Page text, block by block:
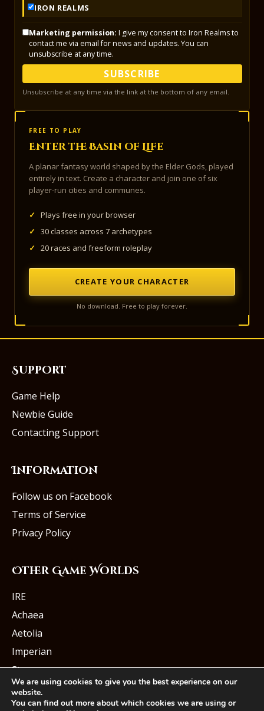
IRON REALMS
Marketing permission: I give my consent to Iron Realms to
contact me via email for news and updates. You can
unsubscribe at any time.
SUBSCRIBE
Unsubscribe at any time via the link at the bottom of any email.
FREE TO PLAY
Enter the Basin of Life
A planar fantasy world shaped by the Elder Gods, played
entirely in text. Create a character and join one of six
player-run cities and communes.
✓
Plays free in your browser
✓
30 classes across 7 archetypes
✓
20 races and freeform roleplay
CREATE YOUR CHARACTER
No download. Free to play forever.
Support
Game Help
Newbie Guide
Contacting Support
Information
Follow us on Facebook
Terms of Service
Privacy Policy
Other Game Worlds
IRE
Achaea
Aetolia
Imperian
Starmourn
We are using cookies to give you the best experience on our
website.
You can find out more about which cookies we are using or